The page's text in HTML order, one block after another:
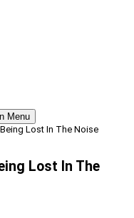
Menu
Lost In The Noise
Lost In The